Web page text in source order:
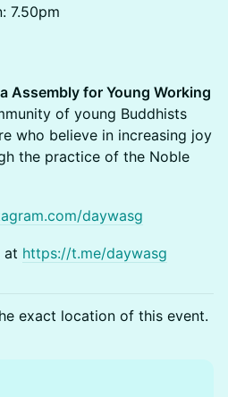
7.50pm
Assembly for Young Working
of young Buddhists
who believe in increasing joy
the practice of the Noble
daywasg
at https://t.me/daywasg
exact location of this event.